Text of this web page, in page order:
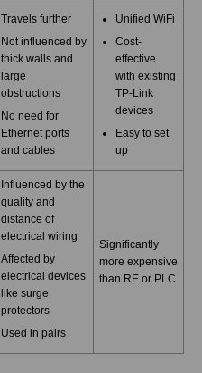
Travels further
Not influenced by
thick walls and
large
obstructions
No need for
Ethernet ports
and cables
Unified WiFi
Cost-
effective
with existing
TP-Link
devices
Easy to set
up
Influenced by the
quality and
distance of
electrical wiring
Affected by
electrical devices
like surge
protectors
Used in pairs
Significantly
more expensive
than RE or PLC